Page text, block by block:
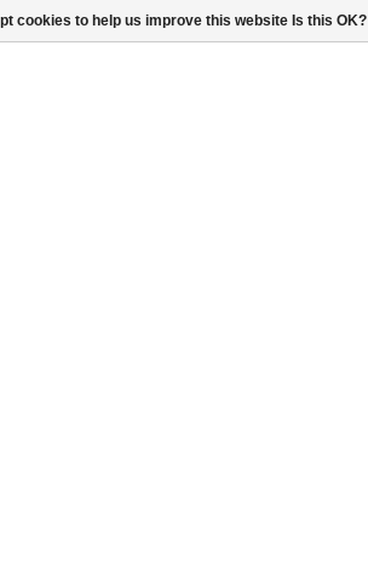
cookies to help us improve this website Is this OK?